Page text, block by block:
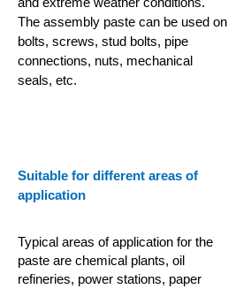
The assembly paste can be used on
bolts, screws, stud bolts, pipe
connections, nuts, mechanical
seals, etc.
Suitable for different areas of
application
Typical areas of application for the
paste are chemical plants, oil
refineries, power stations, paper